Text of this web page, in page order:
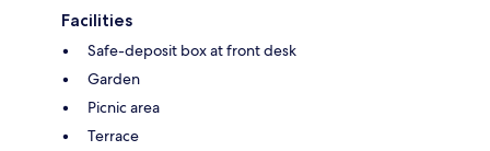
Facilities
Safe-deposit box at front desk
Garden
Picnic area
Terrace